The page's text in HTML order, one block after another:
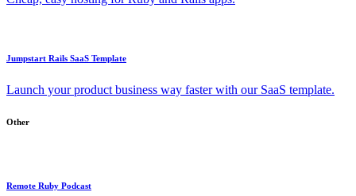
Jumpstart Rails SaaS Template
Launch your product business way faster with our SaaS template.
Other
Remote Ruby Podcast